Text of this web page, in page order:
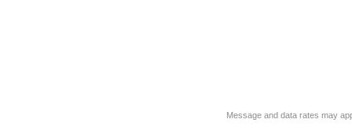
Message and data rates may